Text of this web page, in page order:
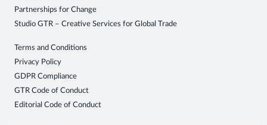
Partnerships for Change
Studio GTR – Creative Services for Global Trade
Terms and Conditions
Privacy Policy
GDPR Compliance
GTR Code of Conduct
Editorial Code of Conduct